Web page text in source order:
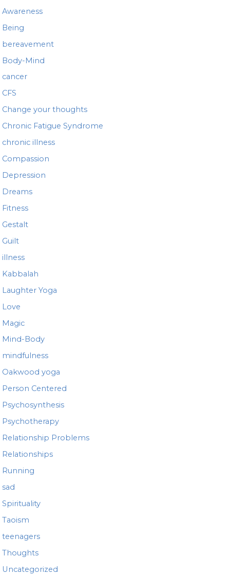
:Awareness
Being
bereavement
Body-Mind
cancer
CFS
Change your thoughts
Chronic Fatigue Syndrome
chronic illness
Compassion
Depression
Dreams
Fitness
Gestalt
Guilt
illness
Kabbalah
Laughter Yoga
Love
Magic
Mind-Body
mindfulness
Oakwood yoga
Person Centered
Psychosynthesis
Psychotherapy
Relationship Problems
Relationships
Running
sad
Spirituality
Taoism
teenagers
Thoughts
Uncategorized